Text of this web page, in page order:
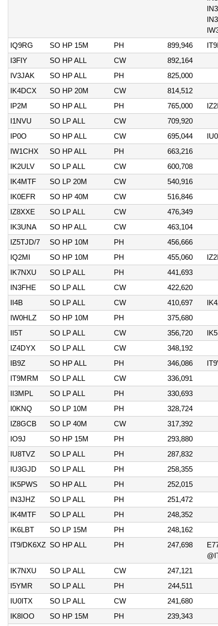
IQ9RG
SO HP 15M PH 899,946
I3FIY
SO HP ALL CW
892,164
IV3JAK
SO HP ALL PH
825,000
IK4DCX
SO HP 20M CW
814,512
IP2M
SO HP ALL PH 765,000
I1NVU
SO LP ALL CW
709,920
IP0O
SO HP ALL CW 695,044
IW1CHX
SO HP ALL PH
663,216
IK2ULV
SO LP ALL CW
600,708
IK4MTF
SO LP 20M CW
540,916
IK0EFR
SO HP 40M CW
516,846
IZ8XXE
SO LP ALL CW
476,349
IK3UNA
SO HP ALL CW
463,104
IZ5TJD/7
SO HP 10M PH
456,666
IQ2MI
SO HP 10M PH 455,060
IK7NXU
SO LP ALL PH
441,693
IN3FHE
SO LP ALL CW
422,620
II4B
SO LP ALL CW 410,697
IW0HLZ
SO HP 10M PH
375,680
II5T
SO LP ALL CW 356,720
IZ4DYX
SO LP ALL CW
348,192
IB9Z
SO HP ALL PH 346,086
IT9MRM
SO LP ALL CW
336,091
II3MPL
SO LP ALL PH
330,693
I0KNQ
SO LP 10M PH
328,724
IZ8GCB
SO LP 40M CW
317,392
IO9J
SO HP 15M PH
293,880
IU8TVZ
SO LP ALL PH
287,832
IU3GJD
SO LP ALL PH
258,355
IK5PWS
SO HP ALL PH
252,015
IN3JHZ
SO LP ALL PH
251,472
IK4MTF
SO LP ALL PH
248,352
IK6LBT
SO LP 15M PH
248,162
IT9/DK6XZ SO HP ALL PH 247,698
IK7NXU
SO LP ALL CW
247,121
I5YMR
SO LP ALL PH
244,511
IU0ITX
SO LP ALL CW
241,680
IK8IOO
SO HP 15M PH
239,343